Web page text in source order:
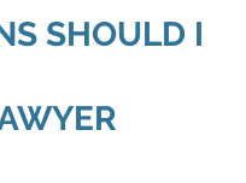
SHOULD I